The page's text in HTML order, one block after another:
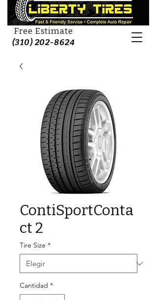
Free Estimate
(310) 202-8624
ContiSportConta
ct 2
Tire Size *
Cantidad *